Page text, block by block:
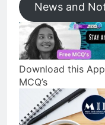
News and
Download this
MCQ’s